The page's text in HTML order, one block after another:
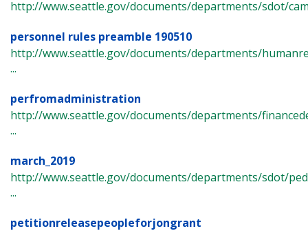
http://www.seattle.gov/documents/departments/sdot/
personnel rules preamble 190510
http://www.seattle.gov/documents/departments/
...
perfromadministration
http://www.seattle.gov/documents/departments/
...
march_2019
http://www.seattle.gov/documents/departments/sdot/
...
petitionreleasepeopleforjongrant